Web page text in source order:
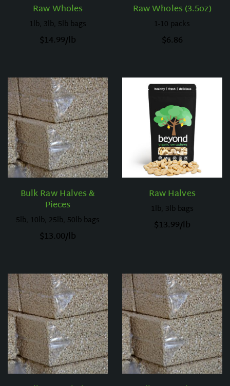
Raw Wholes
1lb, 3lb, 5lb bags
$14.99/lb
Raw Wholes (3.5oz)
1-10 packs
$6.86
Bulk Raw Halves &
Pieces
5lb, 10lb, 25lb, 50lb bags
$13.00/lb
Raw Halves
1lb, 3lb bags
$13.99/lb